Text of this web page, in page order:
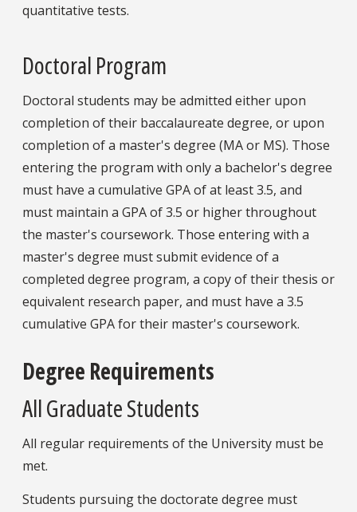
quantitative tests.
Doctoral Program
Doctoral students may be admitted either upon
completion of their baccalaureate degree, or upon
completion of a master's degree (MA or MS). Those
entering the program with only a bachelor's degree
must have a cumulative GPA of at least 3.5, and
must maintain a GPA of 3.5 or higher throughout
the master's coursework. Those entering with a
master's degree must submit evidence of a
completed degree program, a copy of their thesis or
equivalent research paper, and must have a 3.5
cumulative GPA for their master's coursework.
Degree Requirements
All Graduate Students
All regular requirements of the University must be
met.
Students pursuing the doctorate degree must